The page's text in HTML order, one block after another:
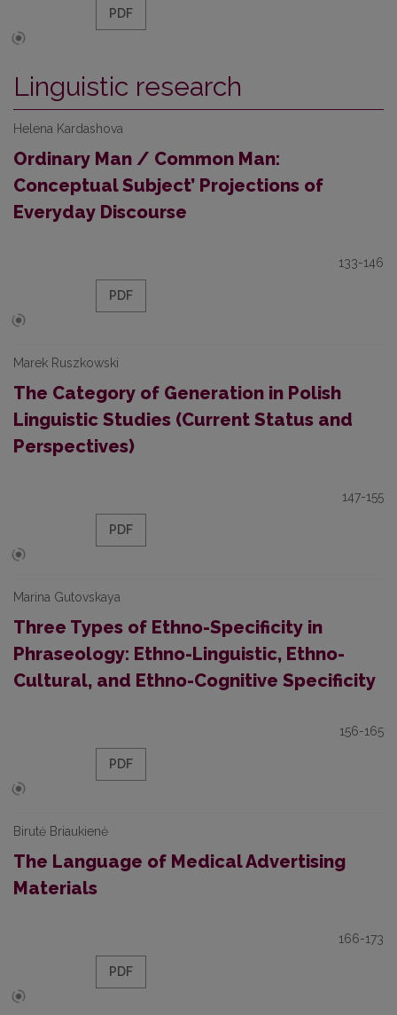
PDF
Linguistic research
Helena Kardashova
Ordinary Man / Common Man:
Conceptual Subject’ Projections of
Everyday Discourse
133-146
PDF
Marek Ruszkowski
The Category of Generation in Polish
Linguistic Studies (Current Status and
Perspectives)
147-155
PDF
Marina Gutovskaya
Three Types of Ethno-Specificity in
Phraseology: Ethno-Linguistic, Ethno-
Cultural, and Ethno-Cognitive Specificity
156-165
PDF
Birutė Briaukienė
The Language of Medical Advertising
Materials
166-173
PDF